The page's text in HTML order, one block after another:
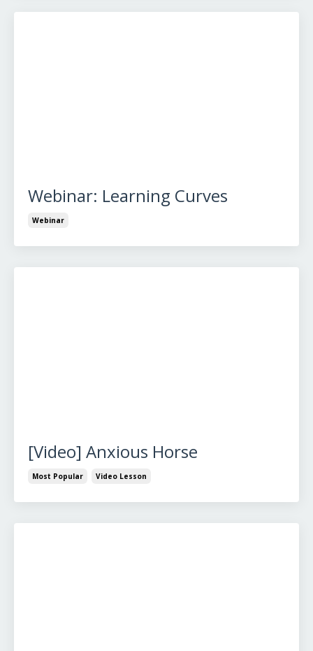
Webinar: Learning Curves
Webinar
[Video] Anxious Horse
Most Popular Video Lesson